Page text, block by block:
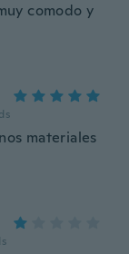
comodo y
materiales